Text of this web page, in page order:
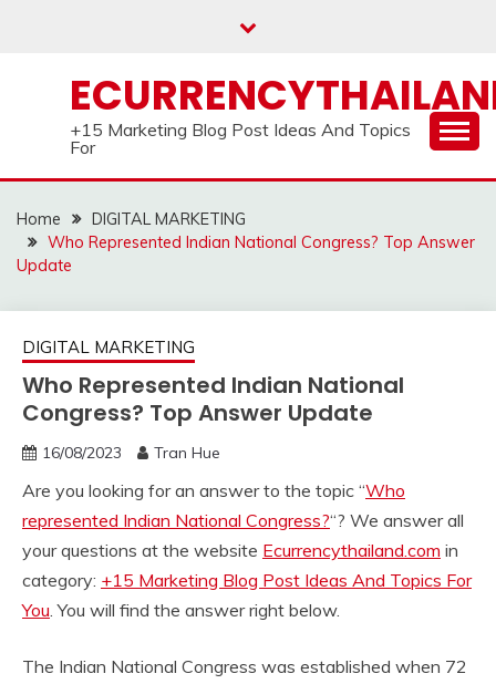
+15 Marketing Blog Post Ideas And Topics
For
Home
DIGITAL MARKETING
Who Represented Indian National Congress? Top Answer
Update
DIGITAL MARKETING
Who Represented Indian National
Congress? Top Answer Update
16/08/2023 Tran Hue
Are you looking for an answer to the topic “Who
represented Indian National Congress?“? We answer all
your questions at the website Ecurrencythailand.com in
category: +15 Marketing Blog Post Ideas And Topics For
You. You will find the answer right below.
The Indian National Congress was established when 72